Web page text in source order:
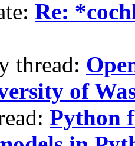
Re:
thread:
of
Python